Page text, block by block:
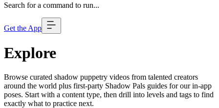
Search for a command to run...
Get the App
Explore
Browse curated shadow puppetry videos from talented creators
around the world plus first-party Shadow Pals guides for our in-app
poses. Start with a content type, then drill into levels and tags to find
exactly what to practice next.